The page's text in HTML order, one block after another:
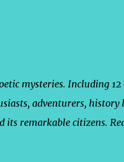
mysteries. Including
adventurers, history
its remarkable citizens.